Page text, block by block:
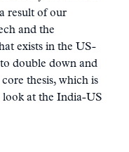
result of our
and the
exists in the US-
double down and
thesis, which is
look at the India-US